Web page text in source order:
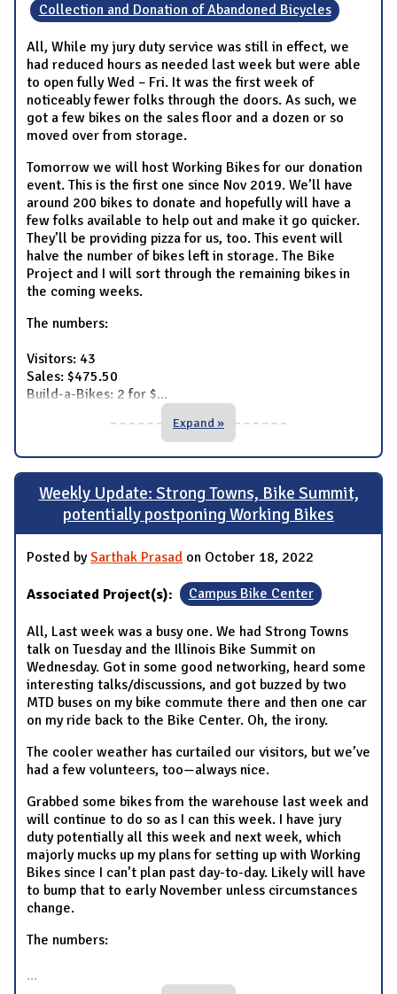
Collection and Donation of Abandoned Bicycles
All, While my jury duty service was still in effect, we
had reduced hours as needed last week but were able
to open fully Wed – Fri. It was the first week of
noticeably fewer folks through the doors. As such, we
got a few bikes on the sales floor and a dozen or so
moved over from storage.
Tomorrow we will host Working Bikes for our donation
event. This is the first one since Nov 2019. We’ll have
around 200 bikes to donate and hopefully will have a
few folks available to help out and make it go quicker.
They’ll be providing pizza for us, too. This event will
halve the number of bikes left in storage. The Bike
Project and I will sort through the remaining bikes in
the coming weeks.
The numbers:
Visitors: 43
Sales: $475.50
Build-a-Bikes: 2 for $...
Expand »
Weekly Update: Strong Towns, Bike Summit,
potentially postponing Working Bikes
Posted bySarthak Prasad on October 18, 2022
Associated Project(s): Campus Bike Center
All, Last week was a busy one. We had Strong Towns
talk on Tuesday and the Illinois Bike Summit on
Wednesday. Got in some good networking, heard some
interesting talks/discussions, and got buzzed by two
MTD buses on my bike commute there and then one car
on my ride back to the Bike Center. Oh, the irony.
The cooler weather has curtailed our visitors, but we’ve
had a few volunteers, too—always nice.
Grabbed some bikes from the warehouse last week and
will continue to do so as I can this week. I have jury
duty potentially all this week and next week, which
majorly mucks up my plans for setting up with Working
Bikes since I can’t plan past day-to-day. Likely will have
to bump that to early November unless circumstances
change.
The numbers:
...